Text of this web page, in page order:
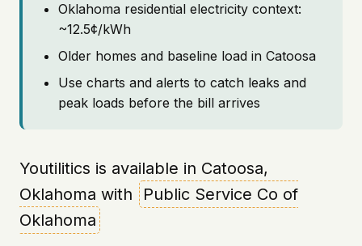
Oklahoma residential electricity context:
~12.5¢/kWh
Older homes and baseline load in Catoosa
Use charts and alerts to catch leaks and
peak loads before the bill arrives
Youtilitics is available in Catoosa,
Oklahoma with
Public Service Co of
Oklahoma